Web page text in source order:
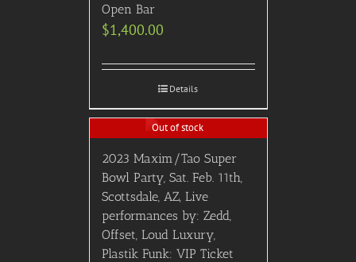
Open Bar
$1,400.00
Details
Out of stock
2023 Maxim/Tao Super
Bowl Party, Sat. Feb. 11th,
Scottsdale, AZ, Live
performances by: Zedd,
Offset, Loud Luxury,
Plastik Funk: VIP Ticket